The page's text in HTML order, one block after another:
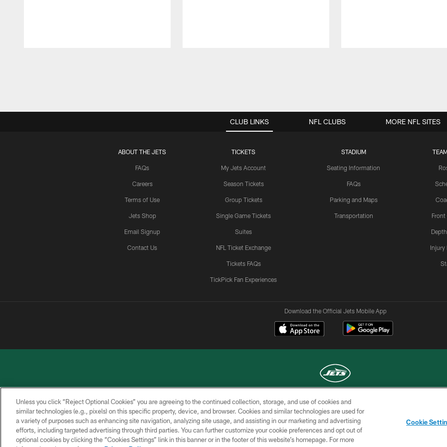
CLUB LINKS
ABOUT THE JETS
FAQs
Careers
Terms of Use
Jets Shop
Email Signup
Contact Us
TICKETS
My Jets Account
Season Tickets
Group Tickets
Single Game Tickets
Suites
NFL Ticket Exchange
Tickets FAQs
TickPick Fan Experiences
STADIUM
Seating Information
FAQs
Parking and Maps
Transportation
Injury
NFL CLUBS MORE NFL SITES
Download the Official Jets Mobile App
COPYRIGHT © 2026 NEW YORK JETS
PRIVACY
POLICY
ACCESSIBILITY
CONTACT
US
TERMS OF
USE
SITE
MAP
CHOICES
Unless you click “Reject Optional Cookies” you are agreeing to the continued collection, storage, and use of cookies and
similar technologies (e.g., pixels) on this specific property, device, and browser. Cookies and similar technologies are used for
a variety of purposes such as enhancing site navigation, analyzing site usage, and assisting in our marketing and advertising
efforts, including targeted advertising through third parties. You can further customize your cookie preferences and opt out of
optional cookies by clicking the “Cookies Settings” link in this banner or in the footer of this website’s homepage. For more
Cookie